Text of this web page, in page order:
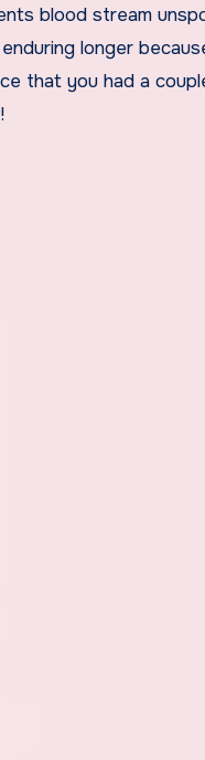
blood stream
longer
that you had a